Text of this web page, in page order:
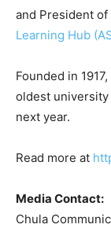
and President of
Learning Hub
Founded in 1917,
oldest university
next year.
Read more at
Media Contact:
Chula